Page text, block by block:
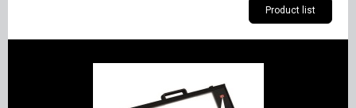
Product list